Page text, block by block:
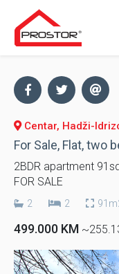
Centar, Hadži-
For Sale, Flat, two
2BDR apartment
FOR SALE
2 2
499.000 KM